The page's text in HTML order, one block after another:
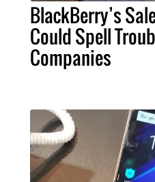
BlackBerry’s
Could Spell
Companies